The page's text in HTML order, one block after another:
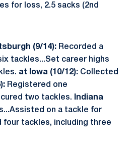
for loss, 2.5 sacks (2nd
(9/14): Recorded a
tackles...Set career highs
at Iowa (10/12): Collected
Registered one
two tackles.
Indiana
on a tackle for
four tackles, including three